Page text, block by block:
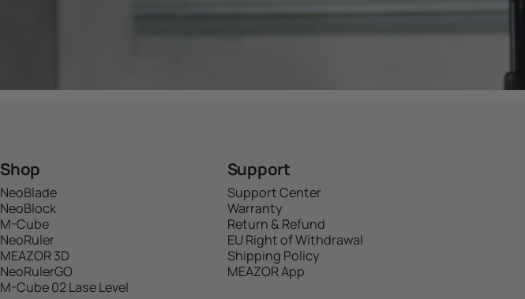
Shop
NeoBlade
NeoBlock
M-Cube
NeoRuler
MEAZOR 3D
NeoRulerGO
M-Cube 02 Lase Level
Support
Support Center
Warranty
Return & Refund
EU Right of Withdrawal
Shipping Policy
MEAZOR App